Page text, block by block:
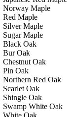
Norway Maple
Red Maple
Silver Maple
Sugar Maple
Black Oak
Bur Oak
Chestnut Oak
Pin Oak
Northern Red Oak
Scarlet Oak
Shingle Oak
Swamp White Oak
White Oak